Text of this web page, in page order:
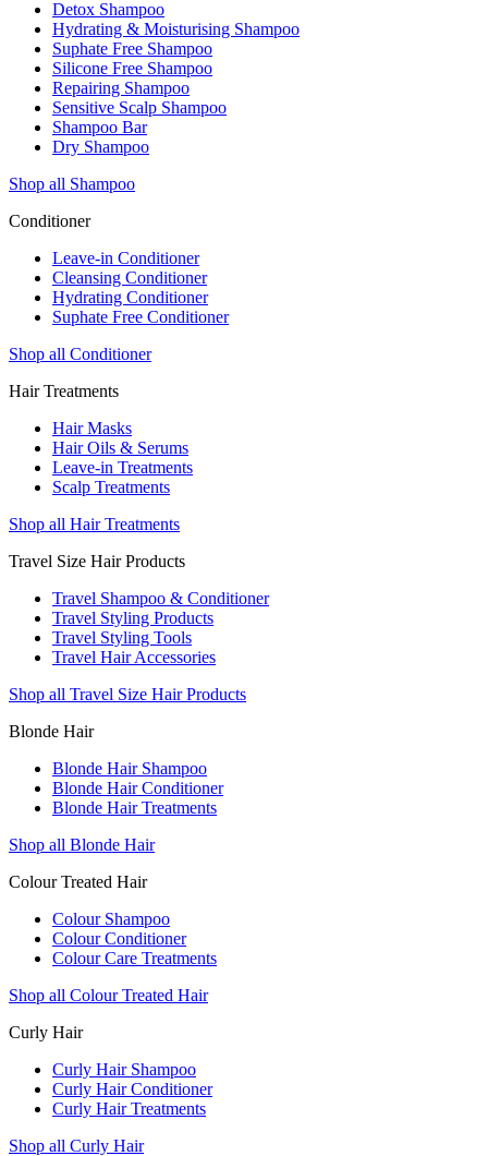
Detox Shampoo
Hydrating & Moisturising Shampoo
Suphate Free Shampoo
Silicone Free Shampoo
Repairing Shampoo
Sensitive Scalp Shampoo
Shampoo Bar
Dry Shampoo
Shop all Shampoo
Conditioner
Leave-in Conditioner
Cleansing Conditioner
Hydrating Conditioner
Suphate Free Conditioner
Shop all Conditioner
Hair Treatments
Hair Masks
Hair Oils & Serums
Leave-in Treatments
Scalp Treatments
Shop all Hair Treatments
Travel Size Hair Products
Travel Shampoo & Conditioner
Travel Styling Products
Travel Styling Tools
Travel Hair Accessories
Shop all Travel Size Hair Products
Blonde Hair
Blonde Hair Shampoo
Blonde Hair Conditioner
Blonde Hair Treatments
Shop all Blonde Hair
Colour Treated Hair
Colour Shampoo
Colour Conditioner
Colour Care Treatments
Shop all Colour Treated Hair
Curly Hair
Curly Hair Shampoo
Curly Hair Conditioner
Curly Hair Treatments
Shop all Curly Hair